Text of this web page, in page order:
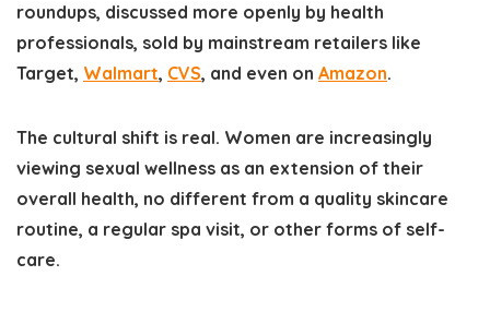
roundups, discussed more openly by health
professionals, sold by mainstream retailers like
Target, Walmart, CVS, and even on Amazon.
The cultural shift is real. Women are increasingly
viewing sexual wellness as an extension of their
overall health, no different from a quality skincare
routine, a regular spa visit, or other forms of self-
care.